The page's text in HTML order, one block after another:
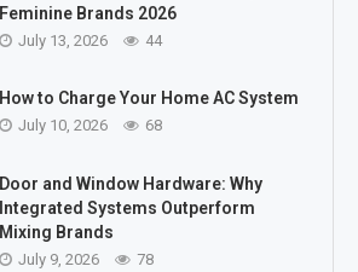
Feminine Brands 2026
July 13, 2026 44
How to Charge Your Home AC System
July 10, 2026 68
Door and Window Hardware: Why
Integrated Systems Outperform
Mixing Brands
July 9, 2026 78